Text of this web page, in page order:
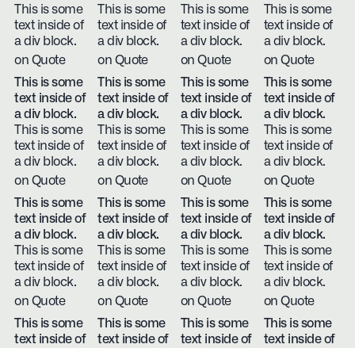
This is some
text inside of
a div block.
on Quote
This is some
text inside of
a div block.
on Quote
This is some
text inside of
a div block.
on Quote
This is some
text inside of
a div block.
on Quote
This is some
text inside of
a div block.
This is some
text inside of
a div block.
on Quote
This is some
text inside of
a div block.
This is some
text inside of
a div block.
on Quote
This is some
text inside of
a div block.
This is some
text inside of
a div block.
on Quote
This is some
text inside of
a div block.
This is some
text inside of
a div block.
on Quote
This is some
text inside of
a div block.
This is some
text inside of
a div block.
on Quote
This is some
text inside of
a div block.
This is some
text inside of
a div block.
on Quote
This is some
text inside of
a div block.
This is some
text inside of
a div block.
on Quote
This is some
text inside of
a div block.
This is some
text inside of
a div block.
on Quote
This is some
text inside of
This is some
text inside of
This is some
text inside of
This is some
text inside of